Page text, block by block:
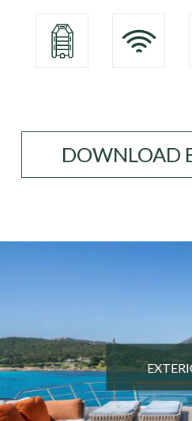
DOWNLOAD